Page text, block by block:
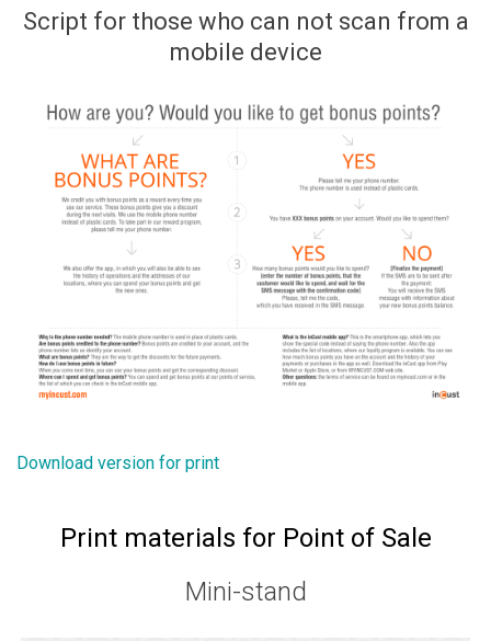
Script for those who can not scan from a
mobile device
Download version for print
Print materials for Point of Sale
Mini-stand